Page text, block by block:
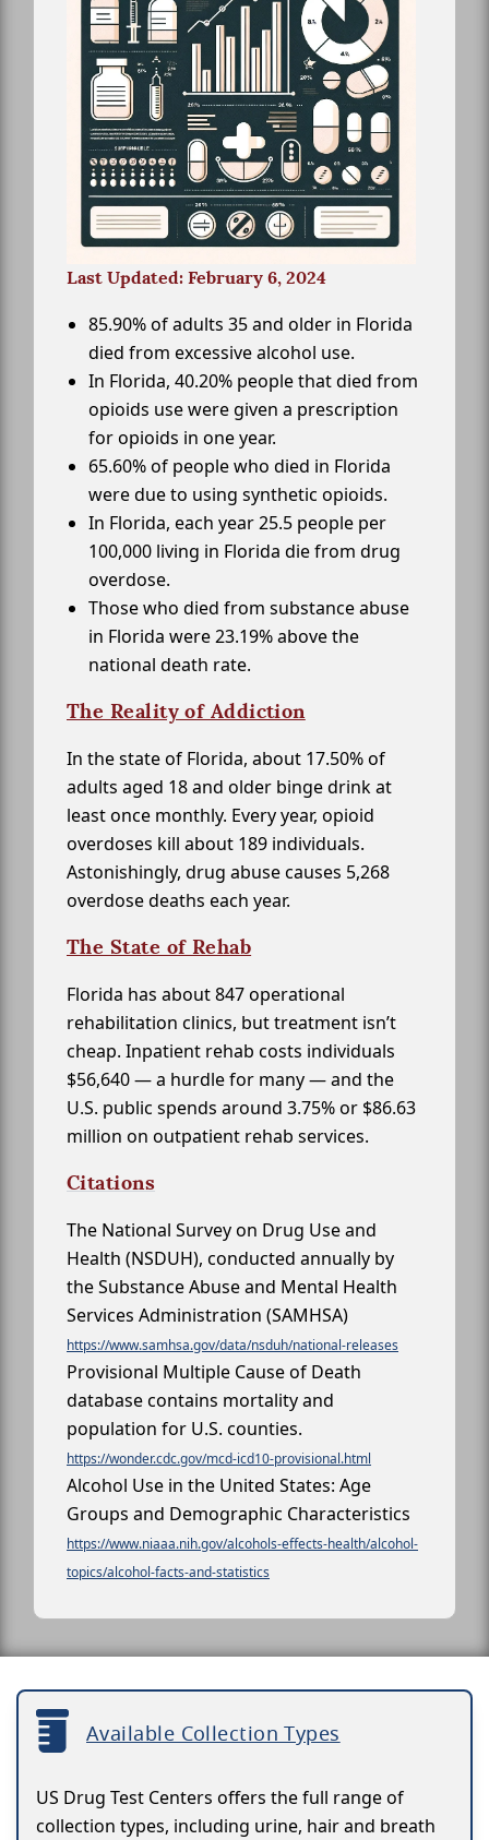
Last Updated: February 6, 2024
85.90% of adults 35 and older in Florida
died from excessive alcohol use.
In Florida, 40.20% people that died from
opioids use were given a prescription
for opioids in one year.
65.60% of people who died in Florida
were due to using synthetic opioids.
In Florida, each year 25.5 people per
100,000 living in Florida die from drug
overdose.
Those who died from substance abuse
in Florida were 23.19% above the
national death rate.
The Reality of Addiction
In the state of Florida, about 17.50% of
adults aged 18 and older binge drink at
least once monthly. Every year, opioid
overdoses kill about 189 individuals.
Astonishingly, drug abuse causes 5,268
overdose deaths each year.
The State of Rehab
Florida has about 847 operational
rehabilitation clinics, but treatment isn’t
cheap. Inpatient rehab costs individuals
$56,640 — a hurdle for many — and the
U.S. public spends around 3.75% or $86.63
million on outpatient rehab services.
Citations
The National Survey on Drug Use and
Health (NSDUH), conducted annually by
the Substance Abuse and Mental Health
Services Administration (SAMHSA)
https://www.samhsa.gov/data/nsduh/national-releases
Provisional Multiple Cause of Death
database contains mortality and
population for U.S. counties.
https://wonder.cdc.gov/mcd-icd10-provisional.html
Alcohol Use in the United States: Age
Groups and Demographic Characteristics
https://www.niaaa.nih.gov/alcohols-effects-health/alcohol-
topics/alcohol-facts-and-statistics
Available Collection Types
US Drug Test Centers offers the full range of
collection types, including urine, hair and breath